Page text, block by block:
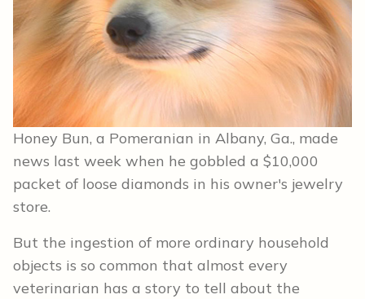
Honey Bun, a Pomeranian in Albany, Ga., made
news last week when he gobbled a $10,000
packet of loose diamonds in his owner's jewelry
store.
But the ingestion of more ordinary household
objects is so common that almost every
veterinarian has a story to tell about the